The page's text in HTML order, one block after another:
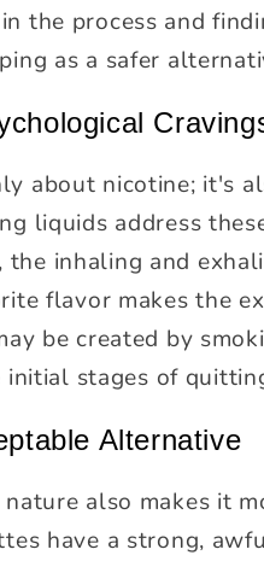
the process and
as a safer
about nicotine; it's
liquids address
the inhaling and
flavor makes the
be created by
stages of
Alternative
also makes it
have a strong,